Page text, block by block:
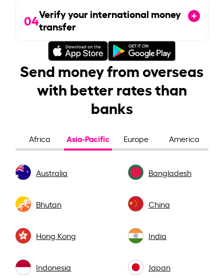
04Verify your international money
transfer
Send money from overseas
with better rates than
banks
Africa Asia-Pacific Europe America
Australia Bangladesh
Bhutan China
Hong Kong India
Indonesia Japan